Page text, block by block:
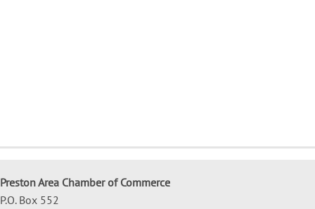
Preston Area Chamber of Commerce
P.O. Box 552